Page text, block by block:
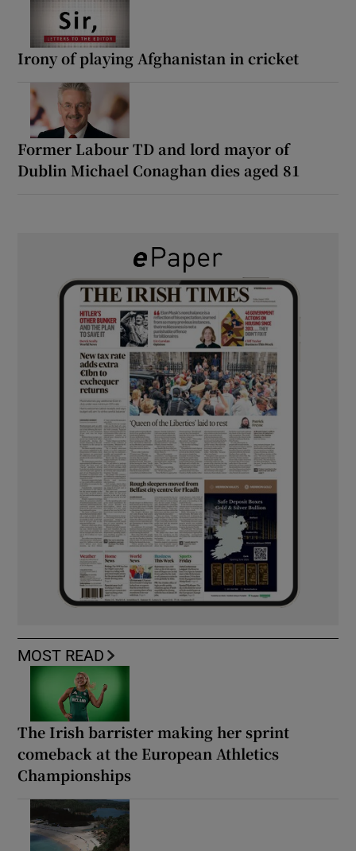
Irony of playing Afghanistan in cricket
Former Labour TD and lord mayor of
Dublin Michael Conaghan dies aged 81
MOST READ
The Irish barrister making her sprint
comeback at the European Athletics
Championships